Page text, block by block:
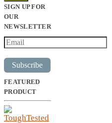
SIGN UP FOR
OUR
NEWSLETTER
Subscribe
FEATURED
PRODUCT